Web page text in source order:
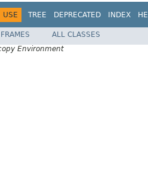
USE TREE DEPRECATED INDEX
ALL CLASSES
Environment